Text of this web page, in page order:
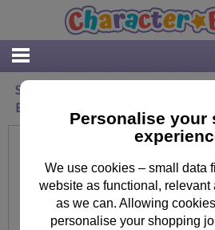
Special Daughter The Secret Life of
Birthday Card
Personalise your
We use cookies – small data
website as functional, relevant
as we can. Allowing
personalise your shopping